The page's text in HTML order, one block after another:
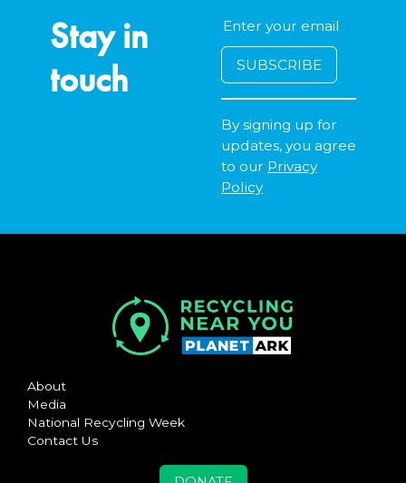
Stay in
touch
By signing up for
updates, you agree
to our Privacy
Policy
About
Media
National Recycling Week
Contact Us